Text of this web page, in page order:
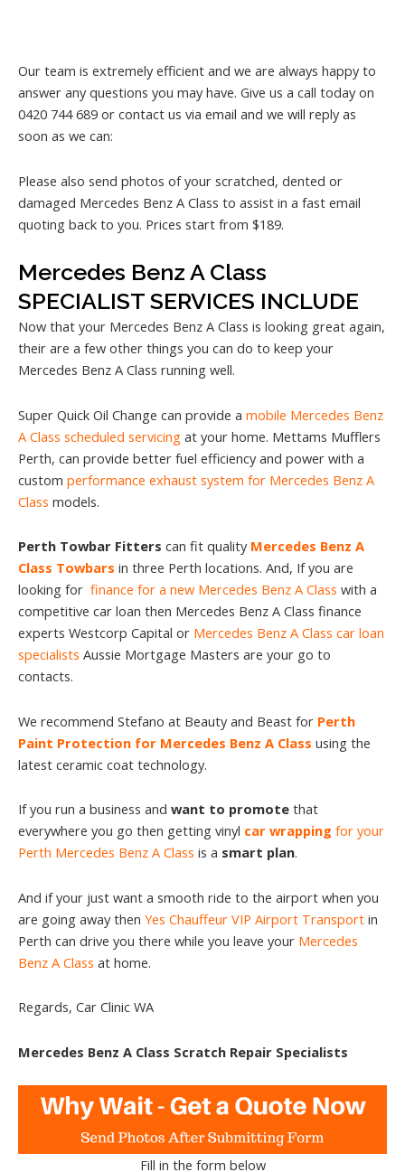
Our team is extremely efficient and we are always happy to
answer any questions you may have. Give us a call today on
0420 744 689 or contact us via email and we will reply as
soon as we can:
Please also send photos of your scratched, dented or
damaged Mercedes Benz A Class to assist in a fast email
quoting back to you. Prices start from $189.
Mercedes Benz A Class
SPECIALIST SERVICES INCLUDE
Now that your Mercedes Benz A Class is looking great again,
their are a few other things you can do to keep your
Mercedes Benz A Class running well.
Super Quick Oil Change can provide a mobile Mercedes Benz
A Class scheduled servicing at your home. Mettams Mufflers
Perth, can provide better fuel efficiency and power with a
custom performance exhaust system for Mercedes Benz A
Class models.
Perth Towbar Fitters can fit quality Mercedes Benz A
Class Towbars in three Perth locations. And, If you are
looking for finance for a new Mercedes Benz A Class with a
competitive car loan then Mercedes Benz A Class finance
experts Westcorp Capital or Mercedes Benz A Class car loan
specialists Aussie Mortgage Masters are your go to
contacts.
We recommend Stefano at Beauty and Beast for Perth
Paint Protection for Mercedes Benz A Class using the
latest ceramic coat technology.
If you run a business and want to promote that
everywhere you go then getting vinyl car wrapping for your
Perth Mercedes Benz A Class is a smart plan.
And if your just want a smooth ride to the airport when you
are going away then Yes Chauffeur VIP Airport Transport in
Perth can drive you there while you leave your Mercedes
Benz A Class at home.
Regards, Car Clinic WA
Mercedes Benz A Class Scratch Repair Specialists
Fill in the form below